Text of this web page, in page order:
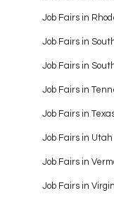
Job Fairs in
Job Fairs in
Job Fairs in
Job Fairs in
Job Fairs in
Job Fairs in Utah
Job Fairs in
Job Fairs in